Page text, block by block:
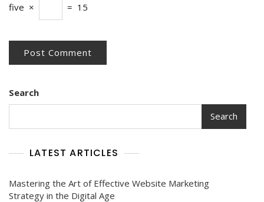
five × = 15
Search
Search
LATEST ARTICLES
Mastering the Art of Effective Website Marketing
Strategy in the Digital Age